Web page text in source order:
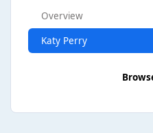
Overview
Katy Perry